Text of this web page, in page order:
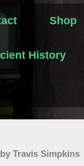
Shop
History
Travis Simpkins